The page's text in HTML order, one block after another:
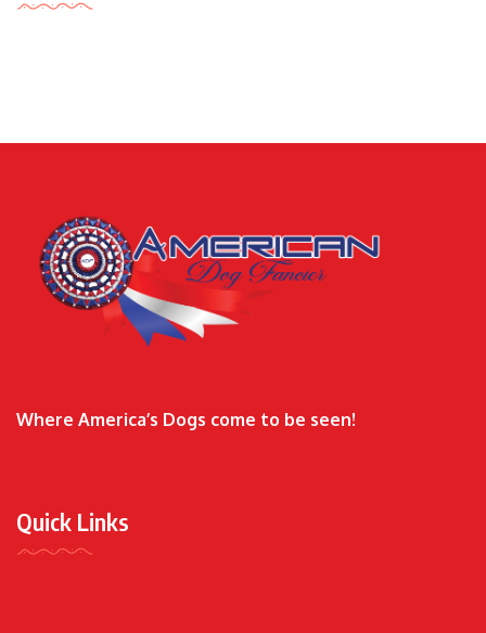
Where America’s Dogs come to be seen!
Quick Links